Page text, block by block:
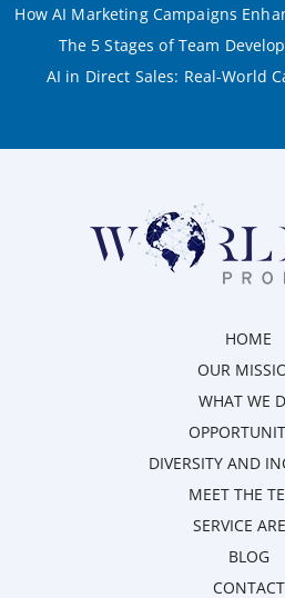
How AI Marketing Campaigns
The 5 Stages of Team
AI in Direct Sales: Real-World
HOME
OUR
WHAT WE
DIVERSITY AND
MEET THE
SERVICE
BLOG
CONTACT